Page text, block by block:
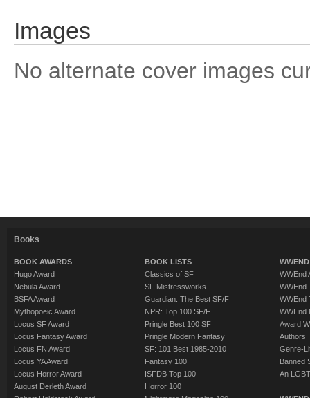
Images
No alternate cover images
Books
BOOK AWARDS
Hugo Award
Nebula Award
BSFA Award
Mythopoeic Award
Locus SF Award
Locus Fantasy Award
Locus FN Award
Locus YA Award
Locus Horror Award
August Derleth Award
BOOK LISTS
Classics of SF
SF Mistressworks
Guardian: The Best SF/F
NPR: Top 100 SF/F
Pringle Best 100 SF
Pringle Modern Fantasy
SF: 101 Best 1985-2010
Fantasy 100
ISFDB Top 100
Horror 100
WWEnd
WWEnd
WWEnd
WWEnd
Award
Authors
Genre-
Banned
An